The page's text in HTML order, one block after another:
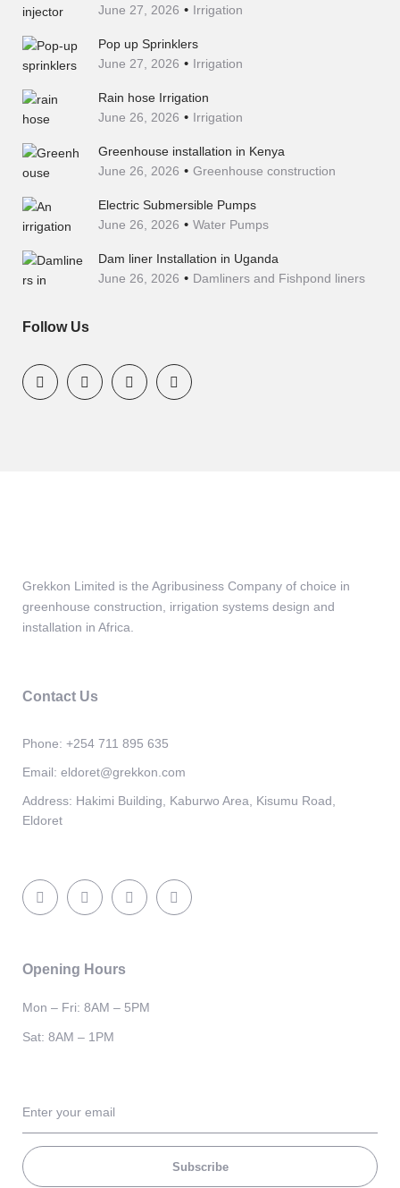
June 27, 2026
Irrigation
Pop up Sprinklers
June 27, 2026
Irrigation
Rain hose Irrigation
June 26, 2026
Irrigation
Greenhouse installation in Kenya
June 26, 2026
Greenhouse construction
Electric Submersible Pumps
June 26, 2026
Water Pumps
Dam liner Installation in Uganda
June 26, 2026
Damliners and Fishpond liners
Follow Us
Grekkon Limited is the Agribusiness Company of choice in
greenhouse construction, irrigation systems design and
installation in Africa.
Contact Us
Phone: +254 711 895 635
Email: eldoret@grekkon.com
Address: Hakimi Building, Kaburwo Area, Kisumu Road,
Eldoret
Opening Hours
Mon – Fri: 8AM – 5PM
Sat: 8AM – 1PM
Subscribe